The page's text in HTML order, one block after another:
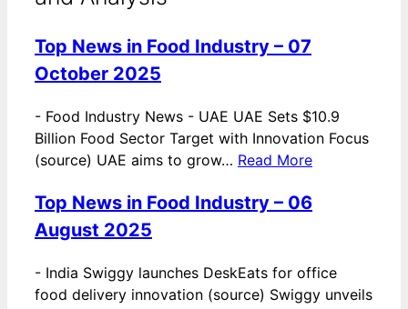
Top News in Food Industry – 07
October 2025
- Food Industry News - UAE UAE Sets $10.9
Billion Food Sector Target with Innovation Focus
(source) UAE aims to grow… Read More
Top News in Food Industry – 06
August 2025
- India Swiggy launches DeskEats for office
food delivery innovation (source) Swiggy unveils